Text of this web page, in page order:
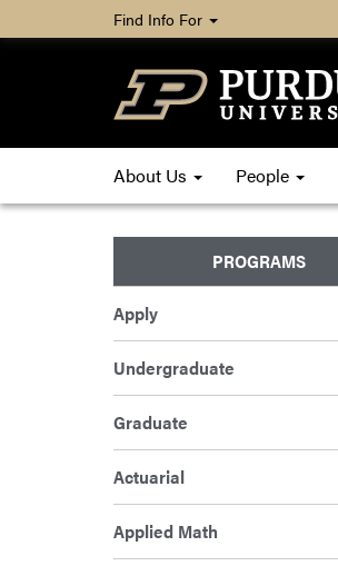
Find Info For
About Us People
PROGRAMS
Apply
Undergraduate
Graduate
Actuarial
Applied Math